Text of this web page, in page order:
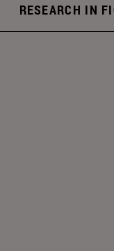
RESEARCH IN